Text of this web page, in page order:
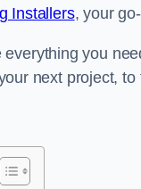
Installers, your
everything you
next project,